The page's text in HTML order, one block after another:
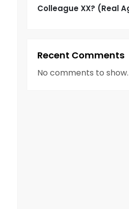
Colleague XX? (Real
Recent Comments
No comments to show.